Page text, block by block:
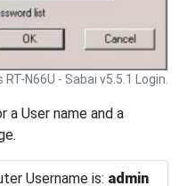
RT-N66U - Sabai v5.5.1 Login.
a User name and a
Username is: admin